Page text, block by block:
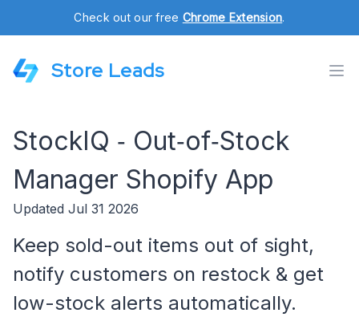
Check out our free Chrome Extension.
Store Leads
StockIQ ‑ Out‑of‑Stock
Manager Shopify App
Updated Jul 31 2026
Keep sold-out items out of sight,
notify customers on restock & get
low-stock alerts automatically.